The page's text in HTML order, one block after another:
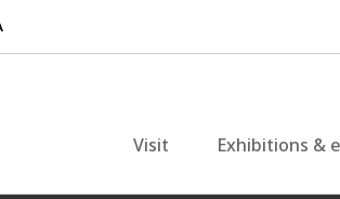
Visit Exhibitions &